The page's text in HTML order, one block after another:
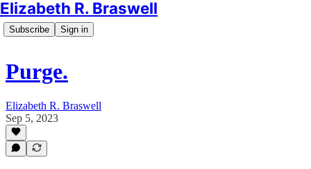
Elizabeth R. Braswell
Subscribe Sign in
Purge.
Elizabeth R. Braswell
Sep 5, 2023